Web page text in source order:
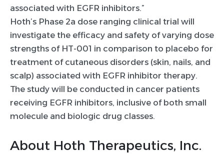
associated with EGFR inhibitors.”
Hoth’s Phase 2a dose ranging clinical trial will
investigate the efficacy and safety of varying dose
strengths of HT-001 in comparison to placebo for
treatment of cutaneous disorders (skin, nails, and
scalp) associated with EGFR inhibitor therapy.
The study will be conducted in cancer patients
receiving EGFR inhibitors, inclusive of both small
molecule and biologic drug classes.
About Hoth Therapeutics, Inc.